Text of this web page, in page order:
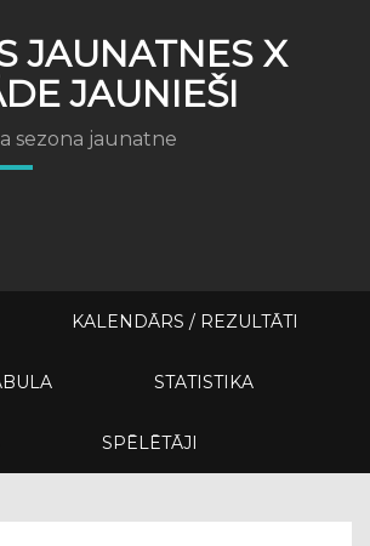
JAUNATNES X
JAUNIEŠI
sezona jaunatne
KALENDĀRS / REZULTĀTI
STATISTIKA
SPĒLĒTĀJI